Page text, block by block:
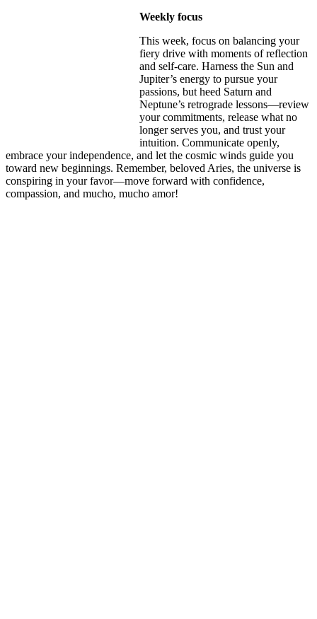
Weekly focus
This week, focus on balancing your
fiery drive with moments of reflection
and self-care. Harness the Sun and
Jupiter’s energy to pursue your
passions, but heed Saturn and
Neptune’s retrograde lessons—review
your commitments, release what no
longer serves you, and trust your
intuition. Communicate openly,
embrace your independence, and let the cosmic winds guide you
toward new beginnings. Remember, beloved Aries, the universe is
conspiring in your favor—move forward with confidence,
compassion, and mucho, mucho amor!